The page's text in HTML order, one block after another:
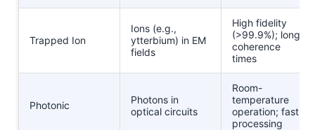
Trapped Ion
Ions (e.g.,
ytterbium) in EM
fields
High fidelity
(>99.9%); long
coherence
times
Photonic
Photons in
optical circuits
Room-
temperature
operation; fast
processing